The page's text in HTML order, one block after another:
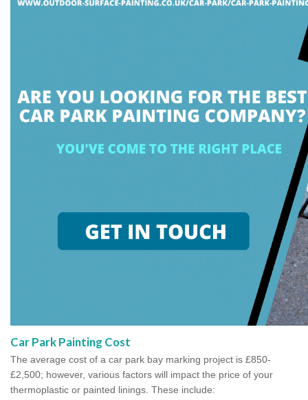
Car Park Painting Cost
The average cost of a car park bay marking project is £850-
£2,500; however, various factors will impact the price of your
thermoplastic or painted linings. These include: